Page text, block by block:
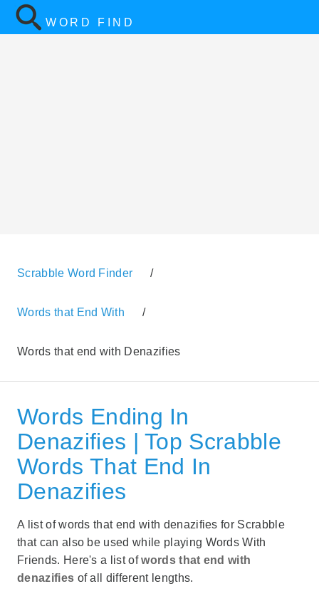
WORD FIND
Scrabble Word Finder /
Words that End With /
Words that end with Denazifies
Words Ending In
Denazifies | Top Scrabble
Words That End In
Denazifies
A list of words that end with denazifies for Scrabble
that can also be used while playing Words With
Friends. Here's a list ofwords that end with
denazifies of all different lengths.